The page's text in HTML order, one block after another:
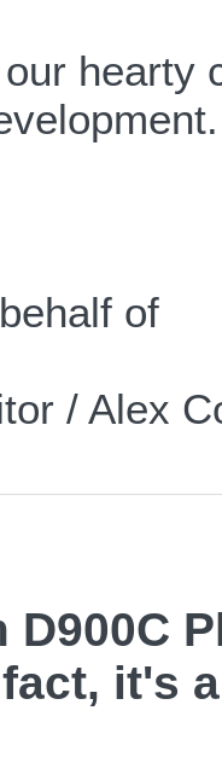
hearty
of
/ Alex
D900C
it's